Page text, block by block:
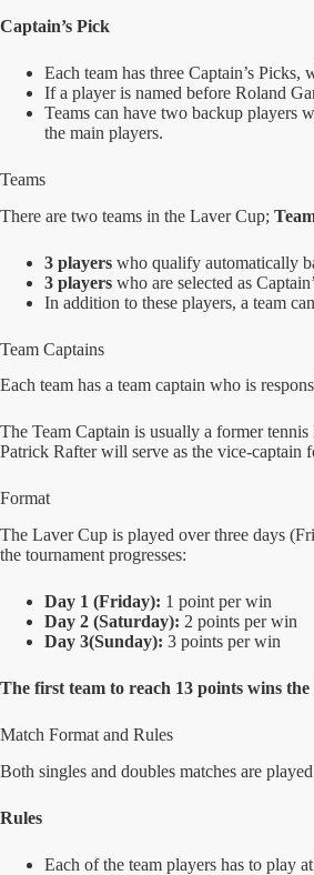
Captain’s Pick
Each team has three Captain’s
If a player is named before Roland
Teams can have two backup players
the main players.
Teams
There are two teams in the Laver Cup;
3 players who qualify automatically
3 players who are selected as
In addition to these players, a team
Team Captains
Each team has a team captain who is
The Team Captain is usually a former
Patrick Rafter will serve as the vice-captain
Format
The Laver Cup is played over three days
the tournament progresses:
Day 1 (Friday): 1 point per win
Day 2 (Saturday): 2 points per win
Day 3(Sunday): 3 points per win
The first team to reach 13 points wins
Match Format and Rules
Both singles and doubles matches are
Rules
Each of the team players has to play